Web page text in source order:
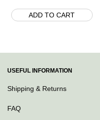
ADD TO CART
USEFUL INFORMATION
Shipping & Returns
FAQ